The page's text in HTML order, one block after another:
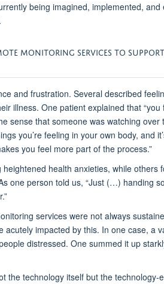
being imagined, implemented, and
MONITORING SERVICES TO
and frustration. Several described
illness. One patient explained that “you
sense that someone was watching over
you’re feeling in your own body, and
you feel more part of the process.”
heightened health anxieties, while others
one person told us, “Just (…) handing
services were not always
acutely impacted by this. In one case, a
distressed. One summed it up
the technology itself but the technology-